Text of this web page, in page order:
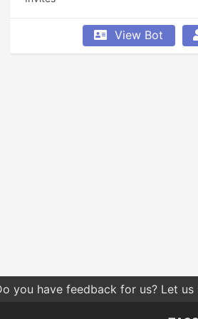
View Bot
you have feedback for us? Let